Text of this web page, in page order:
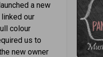
a new
our
colour
us to
new owner